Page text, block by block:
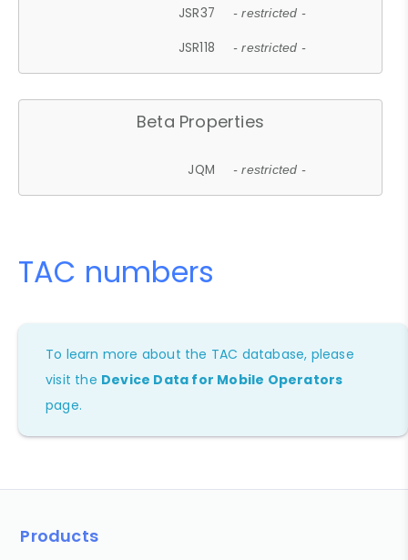
JSR37 - restricted -
JSR118 - restricted -
Beta Properties
JQM - restricted -
TAC numbers
To learn more about the TAC database, please
visit the Device Data for Mobile Operators
page.
Products